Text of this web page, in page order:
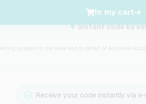
In my cart
Instant code by
Acting as agent in the name and on behalf of Activision
Receive your code instantly via